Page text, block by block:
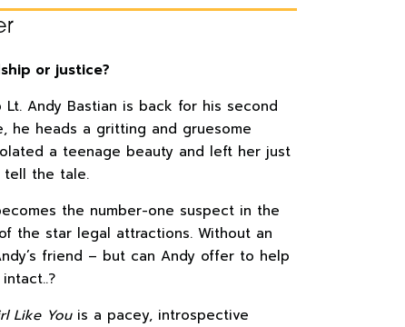
or justice?
Andy Bastian is back for his second
he heads a gritting and gruesome
a teenage beauty and left her just
tell the tale.
the number-one suspect in the
the star legal attractions. Without an
friend – but can Andy offer to help
Like Youis a pacey, introspective